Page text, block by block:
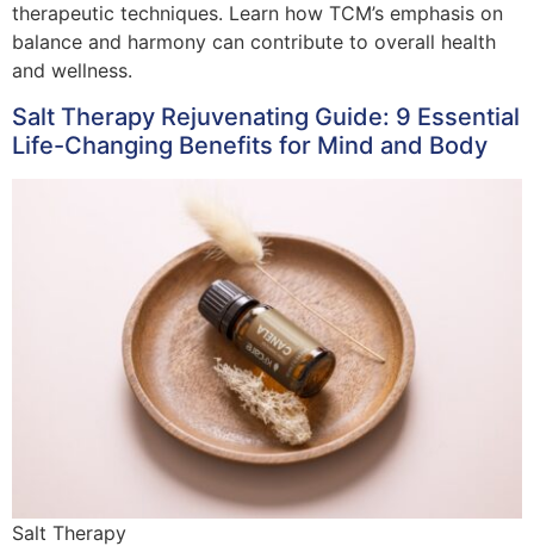
therapeutic techniques. Learn how TCM’s emphasis on
balance and harmony can contribute to overall health
and wellness.
Salt Therapy Rejuvenating Guide: 9 Essential
Life-Changing Benefits for Mind and Body
Salt Therapy